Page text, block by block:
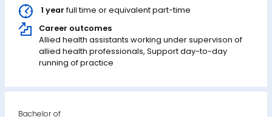
1 year full time or equivalent part-time
Career outcomes
Allied health assistants working under supervison of
allied health professionals, Support day-to-day
running of practice
Bachelor of